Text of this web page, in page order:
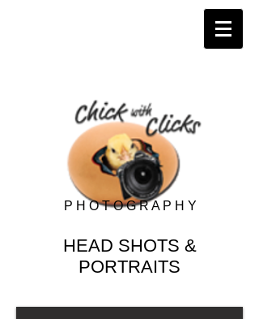
P H O T O G R A P H Y
HEAD SHOTS &
PORTRAITS